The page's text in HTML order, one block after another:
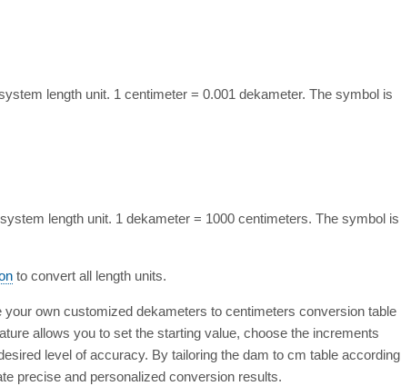
length unit. 1 centimeter = 0.001 dekameter. The symbol is
length unit. 1 dekameter = 1000 centimeters. The symbol is
to convert all length units.
your own customized dekameters to centimeters conversion table
allows you to set the starting value, choose the increments
level of accuracy. By tailoring the dam to cm table according
precise and personalized conversion results.